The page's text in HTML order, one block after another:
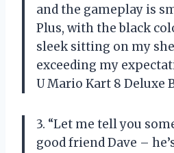
and the gameplay is
Plus, with the black
sleek sitting on my
exceeding my
U Mario Kart 8 Deluxe
3. “Let me tell you
good friend Dave –